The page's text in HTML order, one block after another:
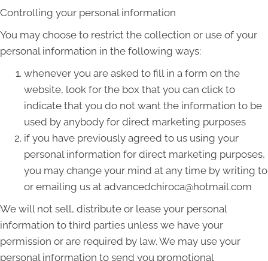
Controlling your personal information
You may choose to restrict the collection or use of your
personal information in the following ways:
whenever you are asked to fill in a form on the
website, look for the box that you can click to
indicate that you do not want the information to be
used by anybody for direct marketing purposes
if you have previously agreed to us using your
personal information for direct marketing purposes,
you may change your mind at any time by writing to
or emailing us at advancedchiroca@hotmail.com
We will not sell, distribute or lease your personal
information to third parties unless we have your
permission or are required by law. We may use your
personal information to send you promotional